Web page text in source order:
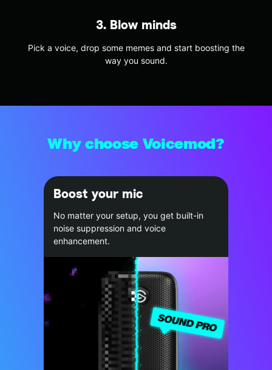
3. Blow minds
Pick a voice, drop some memes and start boosting the
way you sound.
Why choose Voicemod?
Boost your mic
No matter your setup, you get built-in
noise suppression and voice
enhancement.